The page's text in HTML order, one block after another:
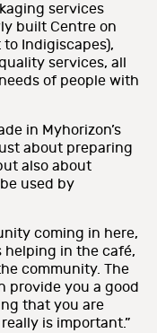
services
built Centre on
to Indigiscapes),
services, all
of people with
in Myhorizon’s
about preparing
also about
used by
coming in here,
helping in the café,
community. The
provide you a good
that you are
is important.”